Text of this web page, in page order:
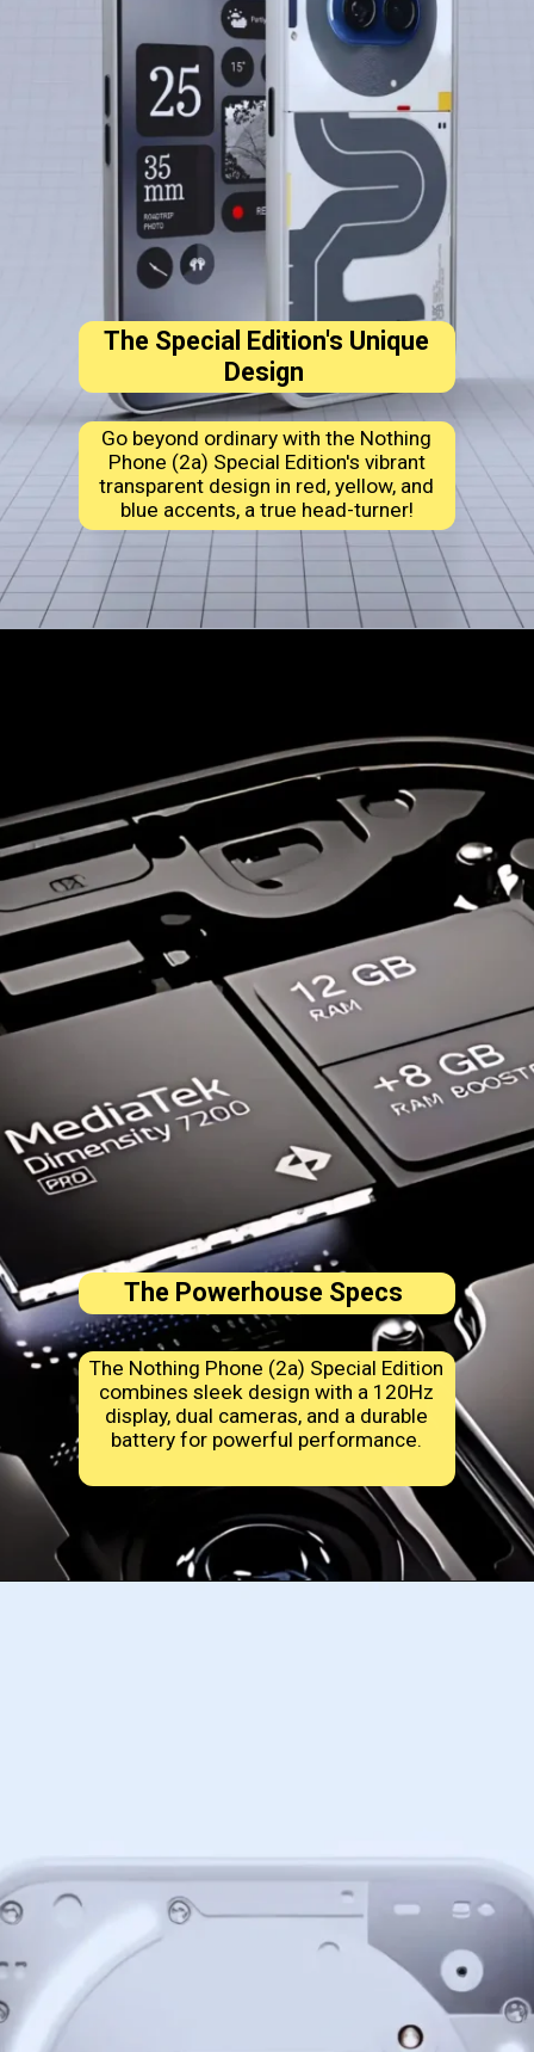
The Special Edition's Unique
Design
Go beyond ordinary with the Nothing
Phone (2a) Special Edition's vibrant
transparent design in red, yellow, and
blue accents, a true head-turner!
The Powerhouse Specs
The Nothing Phone (2a) Special Edition
combines sleek design with a 120Hz
display, dual cameras, and a durable
battery for powerful performance.